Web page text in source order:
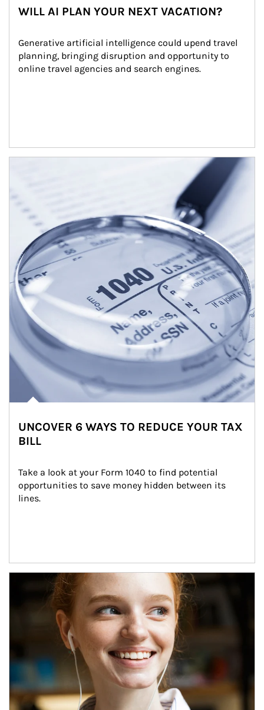
WILL AI PLAN YOUR NEXT VACATION?
Generative artificial intelligence could upend travel
planning, bringing disruption and opportunity to
online travel agencies and search engines.
UNCOVER 6 WAYS TO REDUCE YOUR TAX
BILL
Take a look at your Form 1040 to find potential
opportunities to save money hidden between its
lines.
Article Image